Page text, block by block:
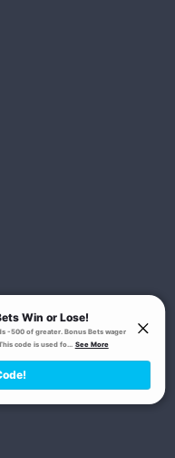
or 1-800-
or jurisdiction.